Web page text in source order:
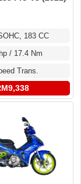
183 CC
/ 17.4 Nm
Trans.